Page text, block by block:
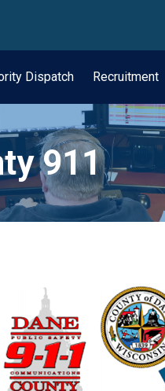
Dispatch Recruitment
911